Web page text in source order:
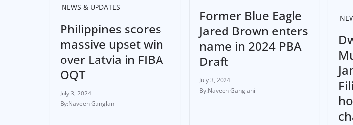
NEWS & UPDATES
Philippines scores
massive upset win
over Latvia in FIBA
OQT
July 3, 2024
Naveen Ganglani
Former Blue Eagle
Jared Brown enters
name in 2024 PBA
Draft
July 3, 2024
Naveen Ganglani